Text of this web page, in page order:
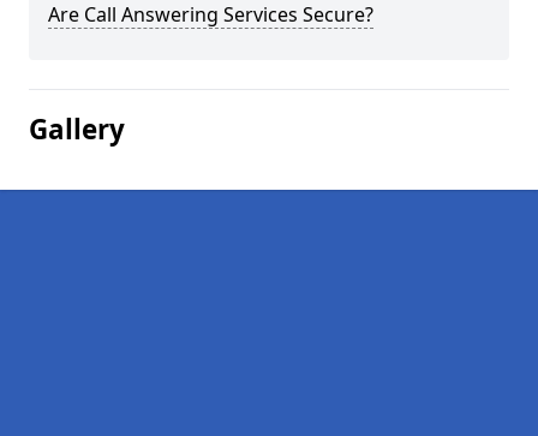
Are Call Answering Services Secure?
Gallery